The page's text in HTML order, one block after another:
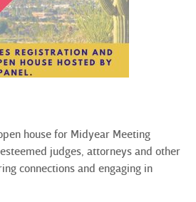
house for Midyear Meeting
judges, attorneys and other
connections and engaging in